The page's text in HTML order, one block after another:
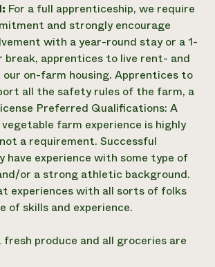
For a full apprenticeship, we require
and strongly encourage
with a year-round stay or a 1-
break, apprentices to live rent- and
on-farm housing. Apprentices to
all the safety rules of the farm, a
Preferred Qualifications: A
farm experience is highly
a requirement. Successful
have experience with some type of
or a strong athletic background.
experiences with all sorts of folks
of skills and experience.
fresh produce and all groceries are